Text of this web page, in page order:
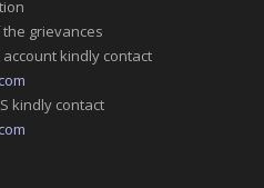
grievances
kindly contact
kindly contact